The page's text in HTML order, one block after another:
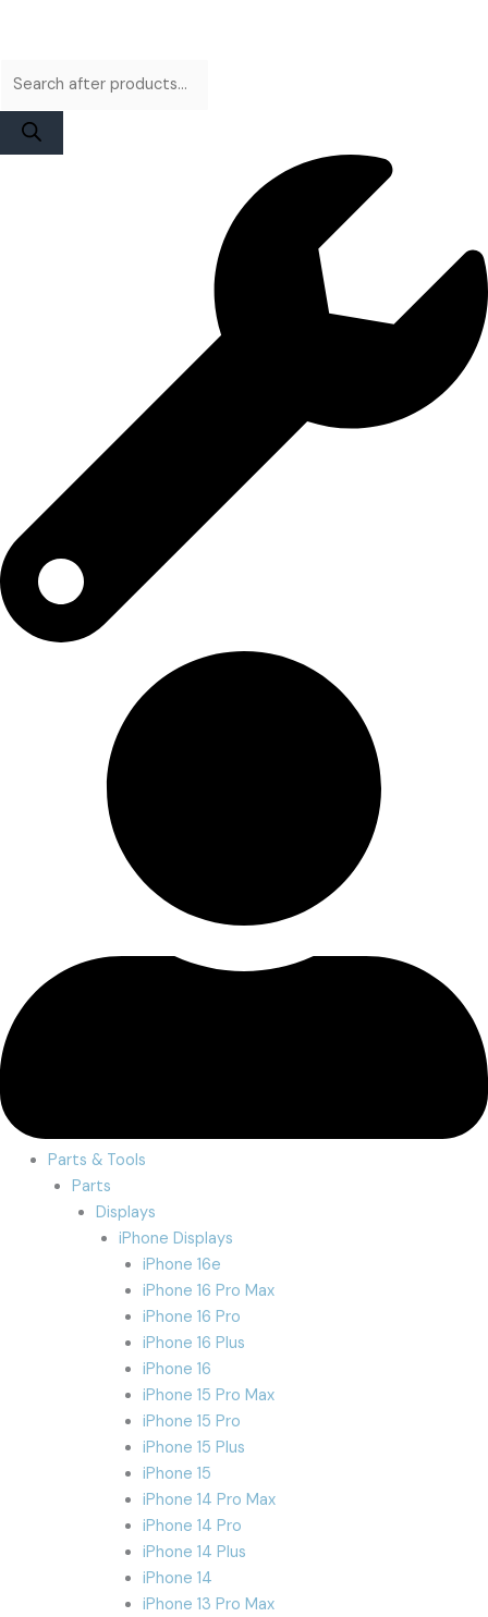
Parts & Tools
Parts
Displays
iPhone Displays
iPhone 16e
iPhone 16 Pro Max
iPhone 16 Pro
iPhone 16 Plus
iPhone 16
iPhone 15 Pro Max
iPhone 15 Pro
iPhone 15 Plus
iPhone 15
iPhone 14 Pro Max
iPhone 14 Pro
iPhone 14 Plus
iPhone 14
iPhone 13 Pro Max